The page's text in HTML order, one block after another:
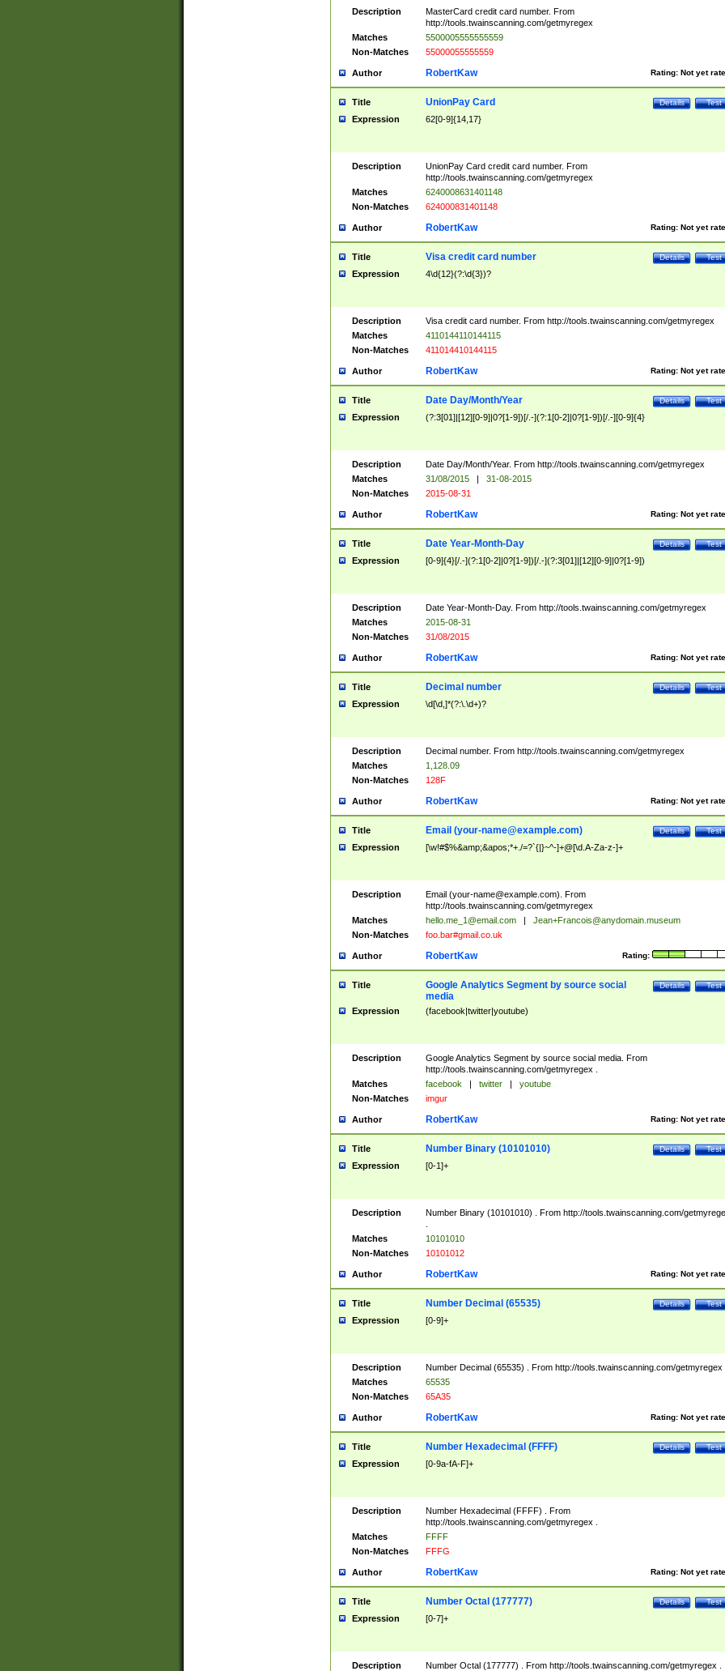
Description
MasterCard credit card number. From
http://tools.twainscanning.com/getmyregex
Matches
5500005555555559
Non-Matches
55000055555559
Author Rating: Not yet
RobertKaw
Title Test
Details
UnionPay Card
Expression 62[0-9]{14,17}
Description
UnionPay Card credit card number. From
http://tools.twainscanning.com/getmyregex
Matches
6240008631401148
Non-Matches
624000831401148
Author Rating: Not yet
RobertKaw
Title Test
Details
Visa credit card number
Expression 4\d{12}(?:\d{3})?
Description
Visa credit card number. From http://tools.twainscanning.com/getmyregex
Matches
4110144110144115
Non-Matches
411014410144115
Author Rating: Not yet
RobertKaw
Title Test
Details
Date Day/Month/Year
Expression (?:3[01]|[12][0-9]|0?[1-9])[/.-](?:1[0-2]|0?[1-9])[/.-][0-9]{4}
Description
Date Day/Month/Year. From http://tools.twainscanning.com/getmyregex
Matches
31/08/2015 |
31-08-2015
Non-Matches
2015-08-31
Author Rating: Not yet
RobertKaw
Title Test
Details
Date Year-Month-Day
Expression [0-9]{4}[/.-](?:1[0-2]|0?[1-9])[/.-](?:3[01]|[12][0-9]|0?[1-9])
Description
Date Year-Month-Day. From http://tools.twainscanning.com/getmyregex
Matches
2015-08-31
Non-Matches
31/08/2015
Author Rating: Not yet
RobertKaw
Title Test
Details
Decimal number
Expression \d[\d,]*(?:\.\d+)?
Description
Decimal number. From http://tools.twainscanning.com/getmyregex
Matches
1,128.09
Non-Matches
128F
Author Rating: Not yet
RobertKaw
Title Test
Details
Email (your-name@example.com)
Expression [\w!#$%&amp;&apos;*+./=?`{|}~^-]+@[\d.A-Za-z-]+
Description Email (your-name@example.com). From
http://tools.twainscanning.com/getmyregex
Matches
hello.me_1@email.com |
Jean+Francois@anydomain.museum
Non-Matches
foo.bar#gmail.co.uk
Author Rating:
RobertKaw
Title Test
Details
Google Analytics Segment by source social
media
Expression (facebook|twitter|youtube)
Description
Google Analytics Segment by source social media. From
http://tools.twainscanning.com/getmyregex .
Matches
facebook | twitter |
youtube
Non-Matches
imgur
Author Rating: Not yet
RobertKaw
Title Test
Details
Number Binary (10101010)
Expression [0-1]+
Description
Number Binary (10101010) . From http://tools.twainscanning.com/
Matches
10101010
Non-Matches
10101012
Author Rating: Not yet
RobertKaw
Title Test
Details
Number Decimal (65535)
Expression [0-9]+
Description
Number Decimal (65535) . From http://tools.twainscanning.com/getmyregex
Matches
65535
Non-Matches
65A35
Author Rating: Not yet
RobertKaw
Title Test
Details
Number Hexadecimal (FFFF)
Expression [0-9a-fA-F]+
Description
Number Hexadecimal (FFFF) . From
http://tools.twainscanning.com/getmyregex .
Matches
FFFF
Non-Matches
FFFG
Author Rating: Not yet
RobertKaw
Title Test
Details
Number Octal (177777)
Expression [0-7]+
Description Number Octal (177777) . From http://tools.twainscanning.com/getmyregex .